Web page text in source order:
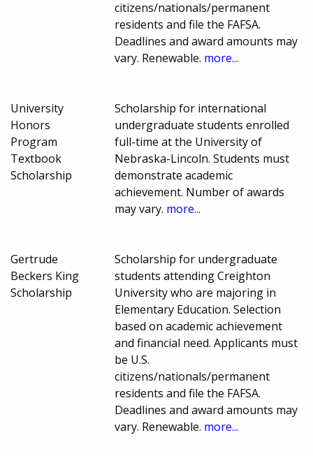
citizens/nationals/permanent
residents and file the FAFSA.
Deadlines and award amounts may
vary. Renewable. more...
University
Honors
Program
Textbook
Scholarship
Scholarship for international
undergraduate students enrolled
full-time at the University of
Nebraska-Lincoln. Students must
demonstrate academic
achievement. Number of awards
may vary. more...
Gertrude
Beckers King
Scholarship
Scholarship for undergraduate
students attending Creighton
University who are majoring in
Elementary Education. Selection
based on academic achievement
and financial need. Applicants must
be U.S.
citizens/nationals/permanent
residents and file the FAFSA.
Deadlines and award amounts may
vary. Renewable. more...